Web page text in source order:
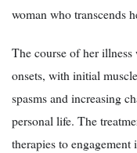
woman who transcends
The course of her
onsets, with initial
spasms and increasing
personal life. The
therapies to